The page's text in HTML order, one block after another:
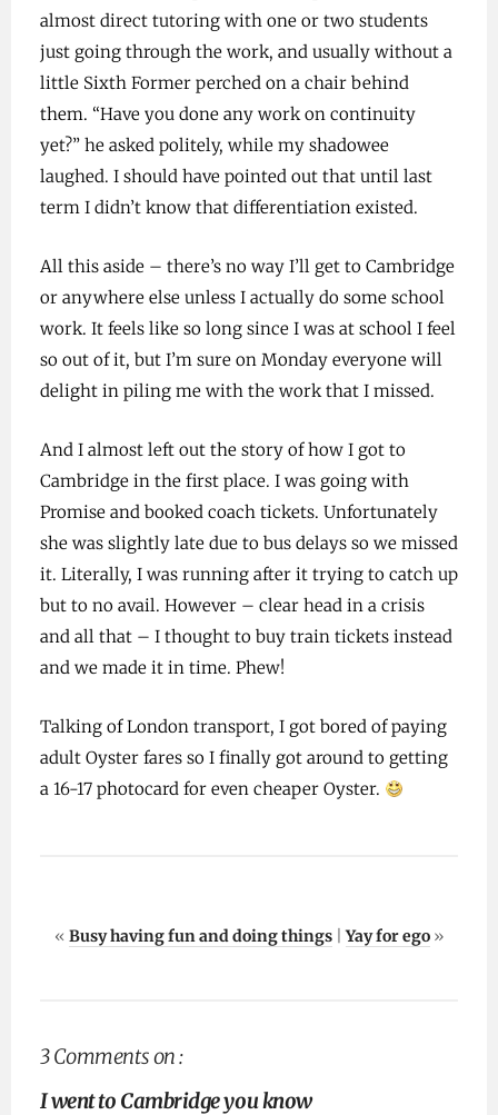
almost direct tutoring with one or two students
just going through the work, and usually without a
little Sixth Former perched on a chair behind
them. “Have you done any work on continuity
yet?” he asked politely, while my shadowee
laughed. I should have pointed out that until last
term I didn’t know that differentiation existed.
All this aside – there’s no way I’ll get to Cambridge
or anywhere else unless I actually do some school
work. It feels like so long since I was at school I feel
so out of it, but I’m sure on Monday everyone will
delight in piling me with the work that I missed.
And I almost left out the story of how I got to
Cambridge in the first place. I was going with
Promise and booked coach tickets. Unfortunately
she was slightly late due to bus delays so we missed
it. Literally, I was running after it trying to catch up
but to no avail. However – clear head in a crisis
and all that – I thought to buy train tickets instead
and we made it in time. Phew!
Talking of London transport, I got bored of paying
adult Oyster fares so I finally got around to getting
a 16-17 photocard for even cheaper Oyster.
« Busy having fun and doing things|Yay for ego»
3 Comments on :
I went to Cambridge you know